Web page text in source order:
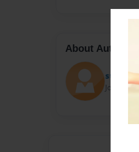
About Author
Joined: